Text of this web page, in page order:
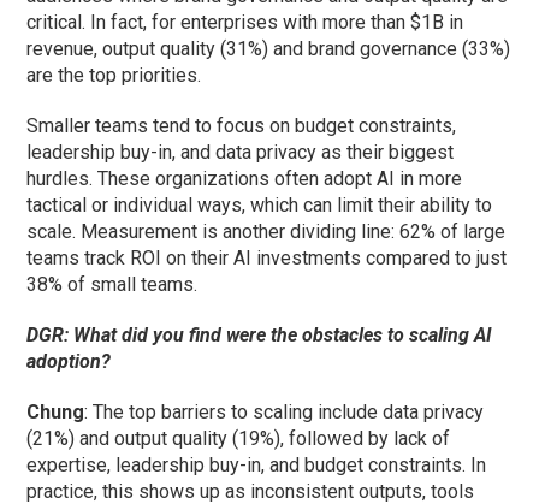
critical. In fact, for enterprises with more than $1B in
revenue, output quality (31%) and brand governance (33%)
are the top priorities.
Smaller teams tend to focus on budget constraints,
leadership buy-in, and data privacy as their biggest
hurdles. These organizations often adopt AI in more
tactical or individual ways, which can limit their ability to
scale. Measurement is another dividing line: 62% of large
teams track ROI on their AI investments compared to just
38% of small teams.
DGR: What did you find were the obstacles to scaling AI
adoption?
Chung: The top barriers to scaling include data privacy
(21%) and output quality (19%), followed by lack of
expertise, leadership buy-in, and budget constraints. In
practice, this shows up as inconsistent outputs, tools